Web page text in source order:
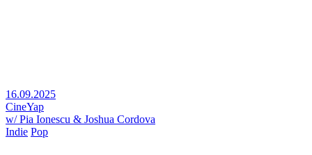
16.09.2025
CineYap
w/ Pia Ionescu & Joshua Cordova
Indie Pop